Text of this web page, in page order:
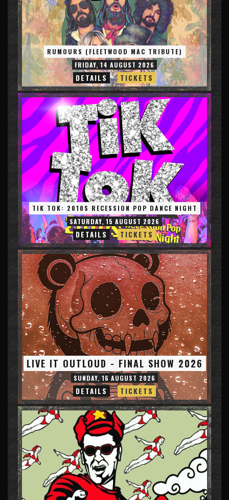
RUMOURS (FLEETWOOD MAC TRIBUTE)
FRIDAY, 14 AUGUST 2026
DETAILS TICKETS
TIK TOK: 2010S RECESSION POP DANCE NIGHT
SATURDAY, 15 AUGUST 2026
DETAILS TICKETS
LIVE IT OUTLOUD - FINAL SHOW 2026
SUNDAY, 16 AUGUST 2026
DETAILS TICKETS